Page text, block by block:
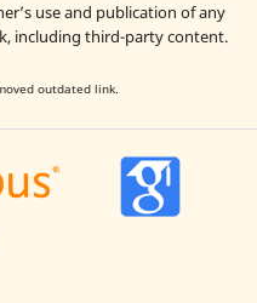
use and publication of any
including third-party content.
outdated link.